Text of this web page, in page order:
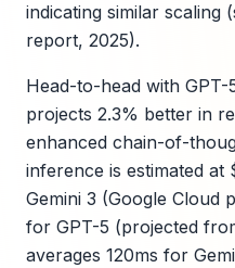
indicating similar scaling
report, 2025).
Head-to-head with GPT-
projects 2.3% better in
enhanced chain-of-
inference is estimated
Gemini 3 (Google Cloud
for GPT-5 (projected
averages 120ms for